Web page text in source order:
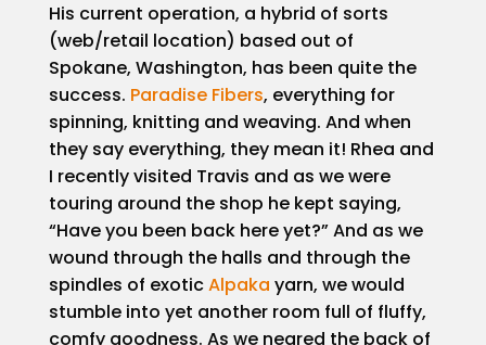
His current operation, a hybrid of sorts
(web/retail location) based out of
Spokane, Washington, has been quite the
success. Paradise Fibers, everything for
spinning, knitting and weaving. And when
they say everything, they mean it! Rhea and
I recently visited Travis and as we were
touring around the shop he kept saying,
“Have you been back here yet?” And as we
wound through the halls and through the
spindles of exoticAlpaka yarn, we would
stumble into yet another room full of fluffy,
comfy goodness. As we neared the back of